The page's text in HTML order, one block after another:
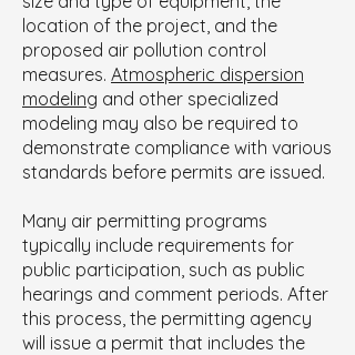
location of the project, and the
proposed air pollution control
measures. Atmospheric dispersion
modeling and other specialized
modeling may also be required to
demonstrate compliance with various
standards before permits are issued.
Many air permitting programs
typically include requirements for
public participation, such as public
hearings and comment periods. After
this process, the permitting agency
will issue a permit that includes the